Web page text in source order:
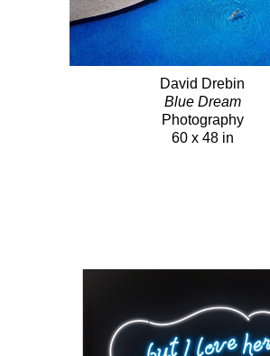
David Drebin
Blue Dream
Photography
60 x 48 in